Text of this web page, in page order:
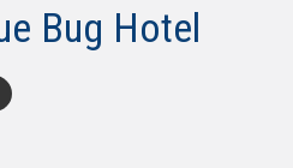
Bug Hotel